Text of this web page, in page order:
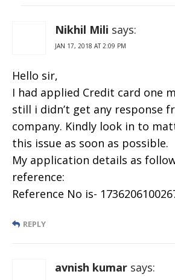
Nikhil Mili says:
JAN 17, 2018 AT 2:09 PM
Hello sir,
I had applied Credit card one
still i didn’t get any response
company. Kindly look in to
this issue as soon as possible.
My application details as
reference:
Reference No is-
REPLY
avnish kumar says: